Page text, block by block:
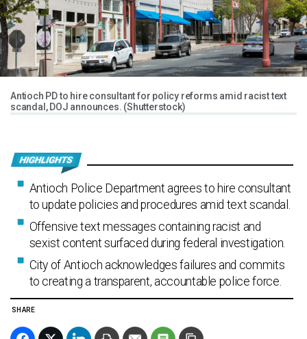
Antioch PD to hire consultant for policy reforms amid racist text
scandal, DOJ announces. (Shutterstock)
Antioch Police Department agrees to hire consultant
to update policies and procedures amid text scandal.
Offensive text messages containing racist and
sexist content surfaced during federal investigation.
City of Antioch acknowledges failures and commits
to creating a transparent, accountable police force.
SHARE